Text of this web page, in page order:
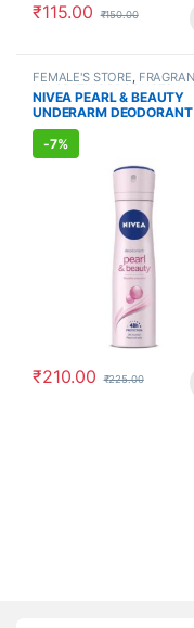
₹115.00 ₹150.00
FEMALE'S STORE,
ALLOPATHIC PRODUCTS
NIVEA PEARL & BEAUTY
UNDERARM DEODORANT
(150ml)
-7%
₹210.00 ₹225.00